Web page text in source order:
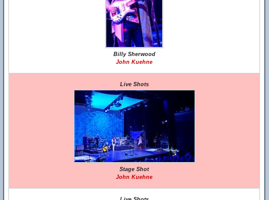
Billy Sherwood
John Kuehne
Live Shots
Stage Shot
John Kuehne